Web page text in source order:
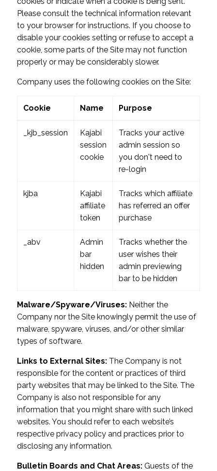
Please consult the technical information relevant
to your browser for instructions. If you choose to
disable your cookies setting or refuse to accept a
cookie, some parts of the Site may not function
properly or may be considerably slower.
Company uses the following cookies on the Site:
Cookie Name Purpose
_kjb_session
Kajabi
session
cookie
Tracks your active
admin session so
you don't need to
re-login
kjba
Kajabi
affiliate
token
Tracks which affiliate
has referred an offer
purchase
_abv
Admin
bar
hidden
Tracks whether the
user wishes their
admin previewing
bar to be hidden
Malware/Spyware/Viruses: Neither the
Company nor the Site knowingly permit the use of
malware, spyware, viruses, and/or other similar
types of software.
Links to External Sites: The Company is not
responsible for the content or practices of third
party websites that may be linked to the Site. The
Company is also not responsible for any
information that you might share with such linked
websites. You should refer to each website’s
respective privacy policy and practices prior to
disclosing any information.
Bulletin Boards and Chat Areas: Guests of the